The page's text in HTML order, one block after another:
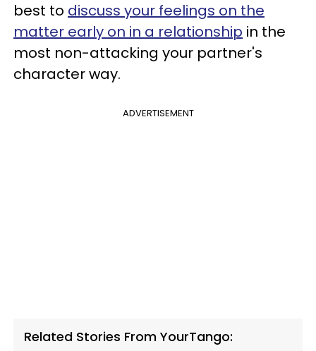
best to discuss your feelings on the
matter early on in a relationship in the
most non-attacking your partner's
character way.
ADVERTISEMENT
Related Stories From YourTango: